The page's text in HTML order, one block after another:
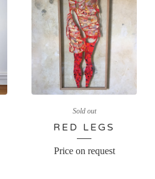
Sold out
RED LEGS
Price on request